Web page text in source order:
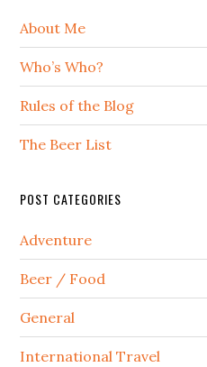
About Me
Who’s Who?
Rules of the Blog
The Beer List
POST CATEGORIES
Adventure
Beer / Food
General
International Travel